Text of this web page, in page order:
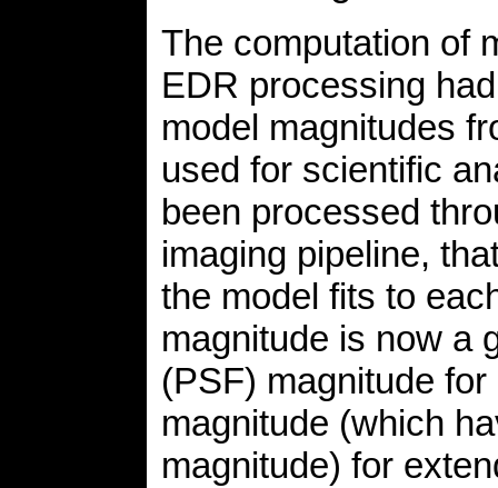
The computation of
EDR processing
model magnitudes
used for scientific
been processed
imaging pipeline,
the model fits to
magnitude is now a
(PSF) magnitude
magnitude (which
magnitude) for